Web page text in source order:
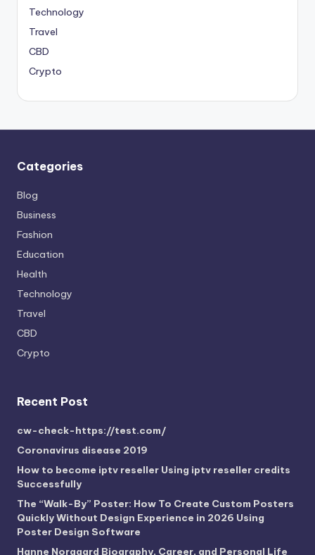
Technology
Travel
CBD
Crypto
Categories
Blog
Business
Fashion
Education
Health
Technology
Travel
CBD
Crypto
Recent Post
cw-check-https://test.com/
Coronavirus disease 2019
How to become iptv reseller Using iptv reseller credits
Successfully
The “Walk-By” Poster: How To Create Custom Posters
Quickly Without Design Experience in 2026 Using
Poster Design Software
Hanne Norgaard Biography, Career, and Personal Life